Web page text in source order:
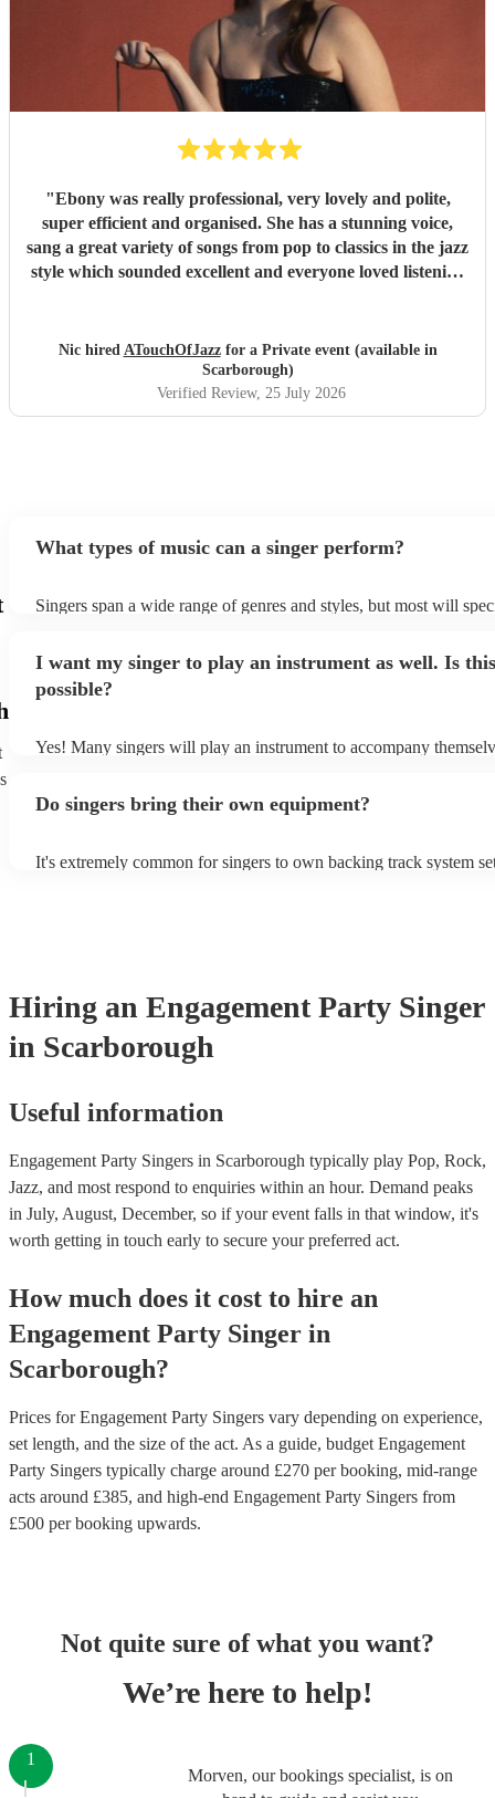
"Ebony was really professional, very lovely and polite,
super efficient and organised. She has a stunning voice,
sang a great variety of songs from pop to classics in the jazz
style which sounded excellent and everyone loved listening
Nic hired ATouchOfJazzfor a Private event (available in
Scarborough)
Verified Review, 25 July 2026
What types of music can a singer perform?
Singers span a wide range of genres and styles, but most will
a good picture of what they're most comfortable singing!
new songs easily, so if your favourite song isn't included, just ask
probably learn it.
I want my singer to play an instrument as well. Is this
possible?
Yes! Many singers will play an instrument to accompany
Do singers bring their own equipment?
It's extremely common for singers to own backing track system
Hiring an Engagement Party Singer
in Scarborough
Useful information
Engagement Party Singers in Scarborough typically play Pop, Rock,
Jazz, and most respond to enquiries within an hour. Demand peaks
in July, August, December, so if your event falls in that window, it's
worth getting in touch early to secure your preferred act.
How much does it cost to hire an
Engagement Party Singer in
Scarborough?
Prices forEngagement Party Singers vary depending on experience,
set length, and the size of the act. As a guide, budget Engagement
Party Singers typically charge around £270 per booking, mid-range
acts around £385, and high-end Engagement Party Singers from
£500 per booking upwards.
Not quite sure of what you want?
We’re here to help!
Morven, our bookings specialist, is on
1